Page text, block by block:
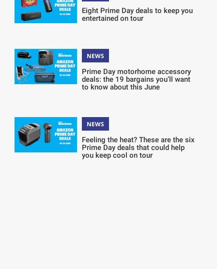
Eight Prime Day deals to keep you
entertained on tour
NEWS
Prime Day motorhome accessory
deals: the 19 bargains you’ll want
to know about this June
NEWS
Feeling the heat? These are the six
Prime Day deals that could help
you keep cool on tour